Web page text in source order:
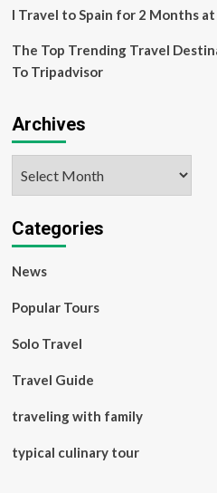
|
I Travel to Spain for 2 Months
The Top Trending Travel
To Tripadvisor
Archives
Categories
News
Popular Tours
Solo Travel
Travel Guide
traveling with family
typical culinary tour